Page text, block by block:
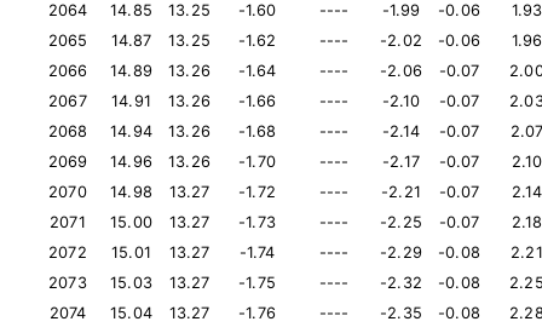
2064
14.85 13.25 -1.60 ---- -1.99 -0.06
1.93
2065
14.87 13.25 -1.62 ---- -2.02 -0.06
1.96
2066
14.89 13.26 -1.64 ---- -2.06 -0.07
2067
14.91 13.26 -1.66 ---- -2.10 -0.07
2068
14.94 13.26 -1.68 ---- -2.14 -0.07
2069
14.96 13.26 -1.70 ---- -2.17 -0.07
2.10
2070
14.98 13.27 -1.72 ---- -2.21 -0.07
2.14
2071
15.00 13.27 -1.73 ---- -2.25 -0.07
2.18
2072
15.01 13.27 -1.74 ---- -2.29 -0.08
2.21
2073
15.03 13.27 -1.75 ---- -2.32 -0.08
2074
15.04 13.27 -1.76 ---- -2.35 -0.08